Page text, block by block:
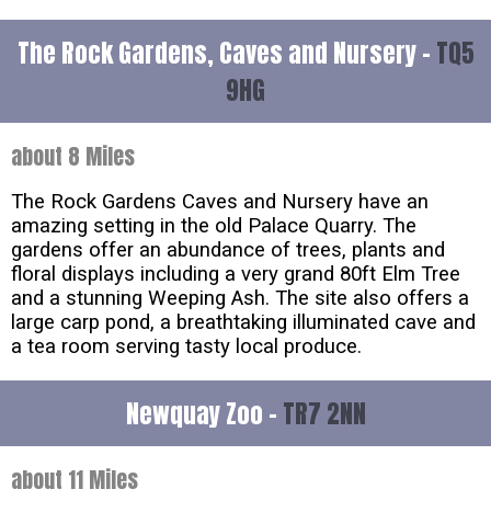
The Rock Gardens, Caves and Nursery - TQ5
9HG
about 8 Miles
The Rock Gardens Caves and Nursery have an
amazing setting in the old Palace Quarry. The
gardens offer an abundance of trees, plants and
floral displays including a very grand 80ft Elm Tree
and a stunning Weeping Ash. The site also offers a
large carp pond, a breathtaking illuminated cave and
a tea room serving tasty local produce.
Newquay Zoo - TR7 2NN
about 11 Miles